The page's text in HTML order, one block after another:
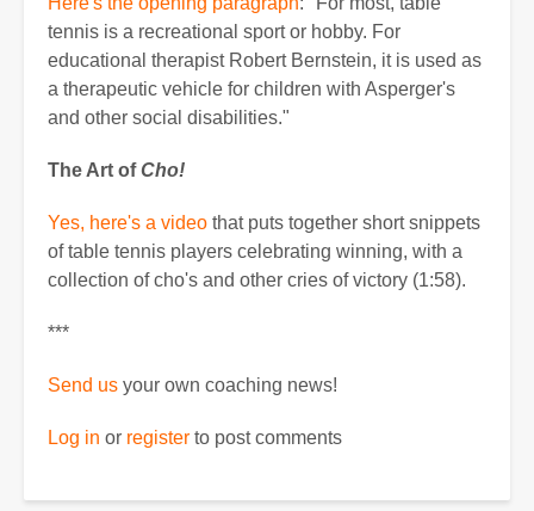
tennis is a recreational sport or hobby. For
educational therapist Robert Bernstein, it is used as
a therapeutic vehicle for children with Asperger's
and other social disabilities."
The Art ofCho!
Yes, here's a video that puts together short snippets
of table tennis players celebrating winning, with a
collection of cho's and other cries of victory (1:58).
***
Send us your own coaching news!
Log in or register to post comments